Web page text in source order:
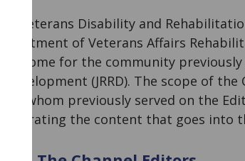
The Veterans Disability and
Department of Veterans Affairs
new home for the community
& Development (JRRD). The scope of
all of whom previously served on the
for curating the content that goes into